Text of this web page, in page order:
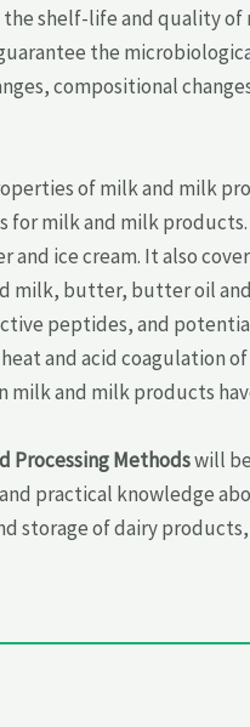
shelf-life and quality
the
compositional
of milk and milk
for milk and milk
ice cream. It also
milk, butter, butter oil and
peptides, and
and acid coagulation
and milk products
Processing Methodswill
practical knowledge
storage of dairy